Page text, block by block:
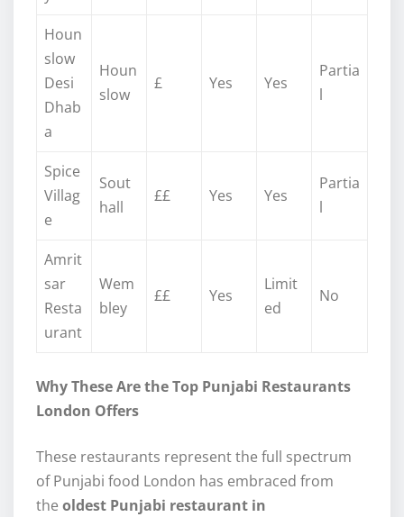
Houn
slow
Desi
Dhab
a
Houn
slow
£ Yes Yes
Partia
l
Spice
Villag
e
Sout
hall
££ Yes Yes
Partia
l
Amrit
sar
Resta
urant
Wem
bley
££ Yes
Limit
ed
No
Why These Are the Top Punjabi Restaurants
London Offers
These restaurants represent the full spectrum
of Punjabi food London has embraced from
the oldest Punjabi restaurant in